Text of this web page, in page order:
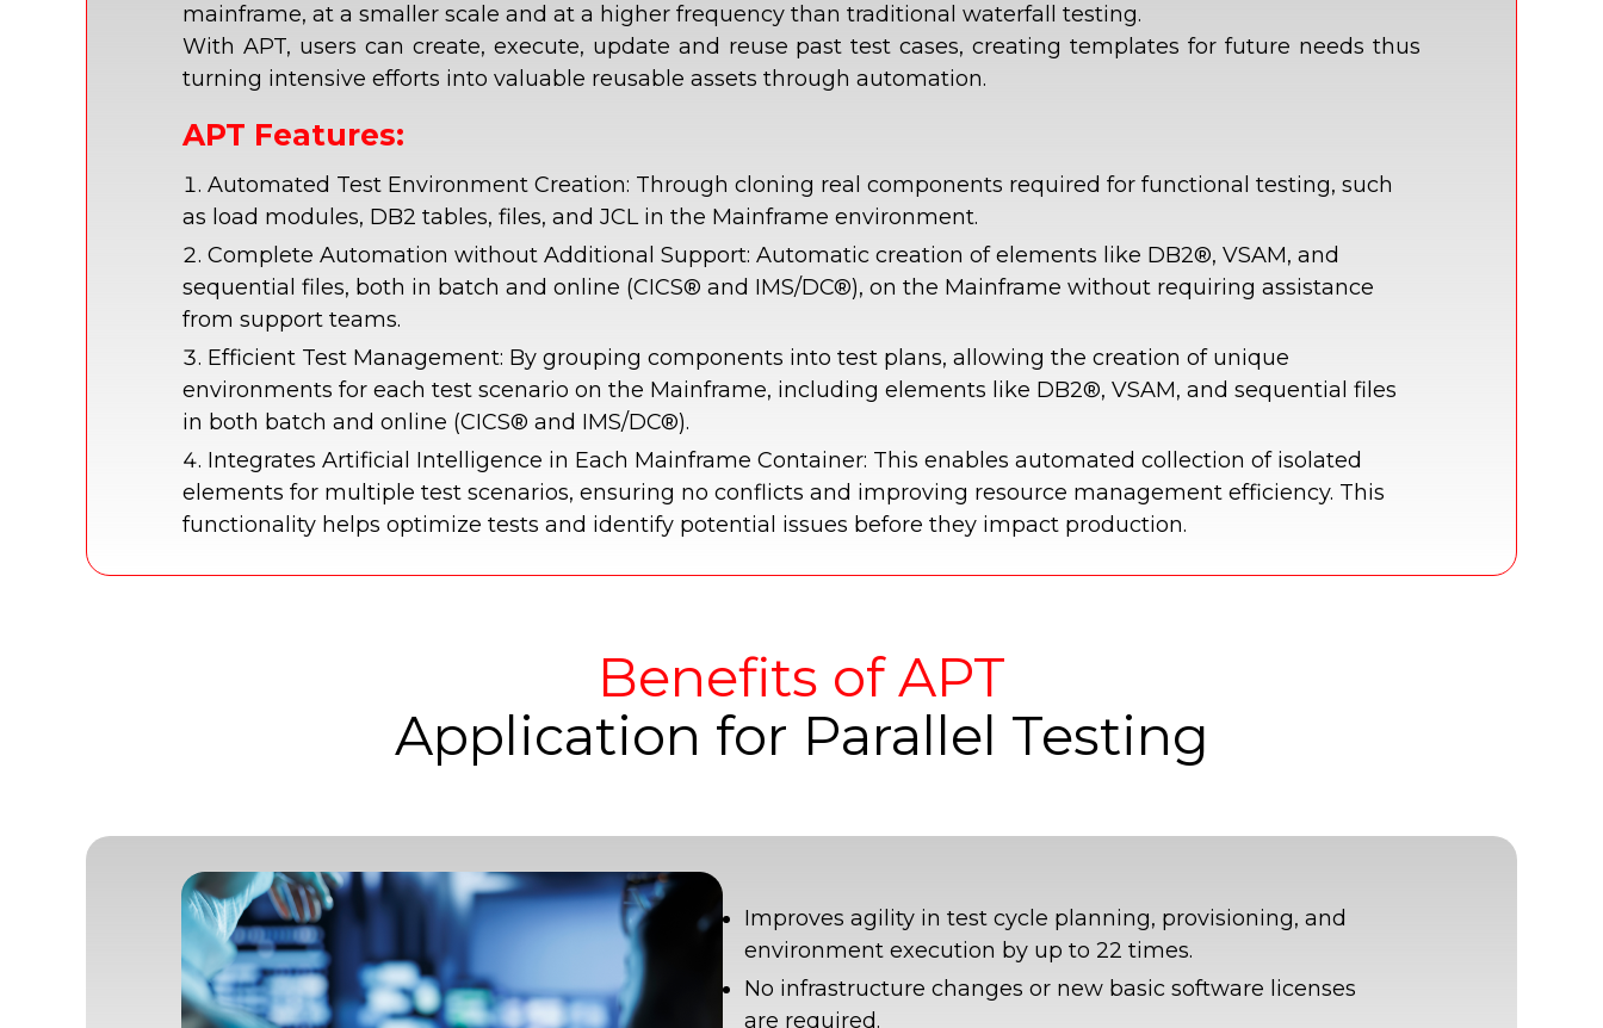
mainframe, at a smaller scale and at a higher frequency than traditional waterfall testing.
With APT, users can create, execute, update and reuse past test cases, creating templates for future needs thus
turning intensive efforts into valuable reusable assets through automation.
APT Features:
Automated Test Environment Creation: Through cloning real components required for functional testing, such
as load modules, DB2 tables, files, and JCL in the Mainframe environment.
Complete Automation without Additional Support: Automatic creation of elements like DB2®, VSAM, and
sequential files, both in batch and online (CICS® and IMS/DC®), on the Mainframe without requiring assistance
from support teams.
Efficient Test Management: By grouping components into test plans, allowing the creation of unique
environments for each test scenario on the Mainframe, including elements like DB2®, VSAM, and sequential files
in both batch and online (CICS® and IMS/DC®).
Integrates Artificial Intelligence in Each Mainframe Container: This enables automated collection of isolated
elements for multiple test scenarios, ensuring no conflicts and improving resource management efficiency. This
functionality helps optimize tests and identify potential issues before they impact production.
Benefits of APT
Application for Parallel Testing
Improves agility in test cycle planning, provisioning, and
environment execution by up to 22 times.
No infrastructure changes or new basic software licenses
are required.